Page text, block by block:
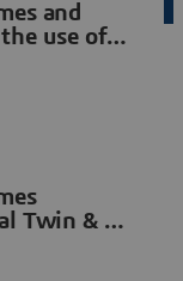
and
use of
Twin
Twin & AI
Solutions